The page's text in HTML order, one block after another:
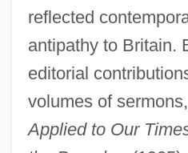
reflected
antipathy to Britain.
editorial
volumes of sermons,
Applied to Our
Pheidias